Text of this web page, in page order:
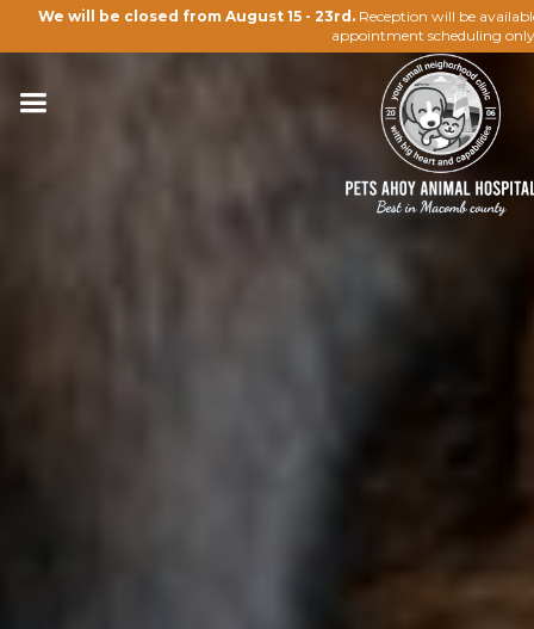
We will be closed from August 15 - 23rd. Reception will be
appointment scheduling